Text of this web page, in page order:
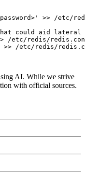
password>' >> /etc/
could aid lateral
>> /etc/redis/
""' >> /etc/redis/
AI. While we strive
with official sources.